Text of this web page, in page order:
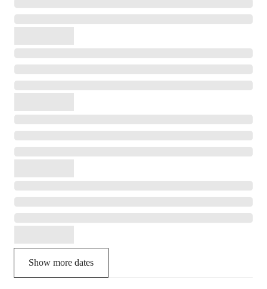
Show more dates